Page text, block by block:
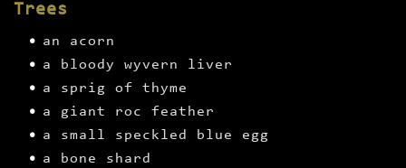
Trees
an acorn
a bloody wyvern liver
a sprig of thyme
a giant roc feather
a small speckled blue egg
a bone shard